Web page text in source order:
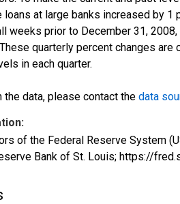
loans at large banks increased by
weeks prior to December 31,
quarterly percent changes
in each quarter.
the data, please contact the data
of the Federal Reserve System
Bank of St. Louis; https://